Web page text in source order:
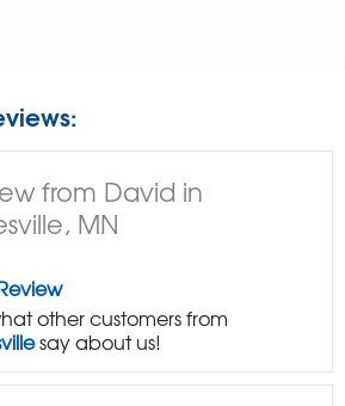
from David in
MN
other customers from
say about us!